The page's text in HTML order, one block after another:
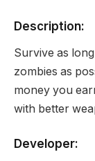
Description:
Survive as
zombies as
money you
with better
Developer: